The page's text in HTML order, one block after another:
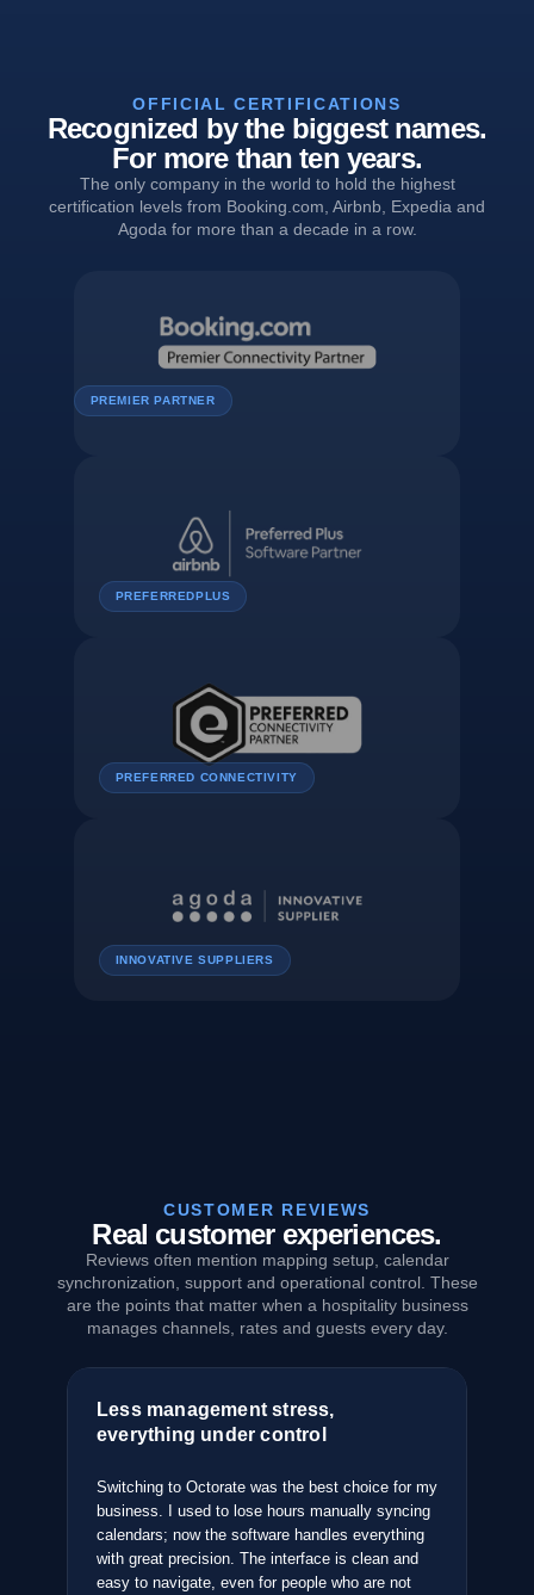
OFFICIAL CERTIFICATIONS
Recognized by the biggest names.
For more than ten years.
The only company in the world to hold the highest
certification levels from Booking.com, Airbnb, Expedia and
Agoda for more than a decade in a row.
PREMIER PARTNER
PREFERREDPLUS
PREFERRED CONNECTIVITY
INNOVATIVE SUPPLIERS
CUSTOMER REVIEWS
Real customer experiences.
Reviews often mention mapping setup, calendar
synchronization, support and operational control. These
are the points that matter when a hospitality business
manages channels, rates and guests every day.
Less management stress,
everything under control
Switching to Octorate was the best choice for my
business. I used to lose hours manually syncing
calendars; now the software handles everything
with great precision. The interface is clean and
easy to navigate, even for people who are not